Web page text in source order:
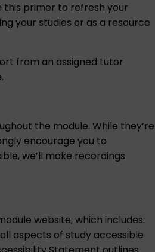
this primer to refresh your
your studies or as a resource
from an assigned tutor
the module. While they’re
encourage you to
we’ll make recordings
website, which includes:
aspects of study accessible